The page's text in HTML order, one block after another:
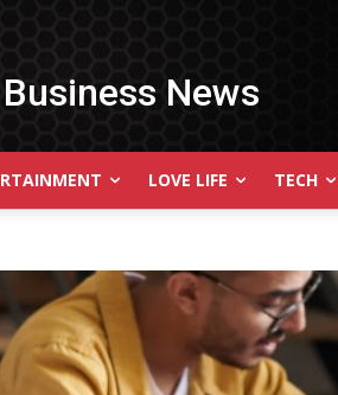
News
LOVE LIFE TECH